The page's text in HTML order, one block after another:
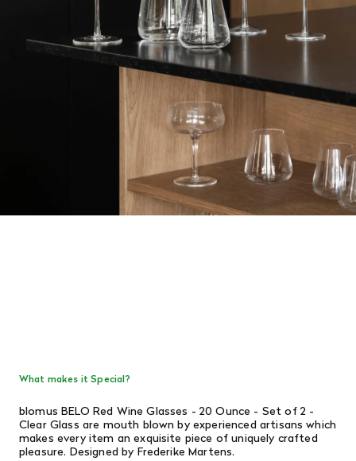
What makes it Special?
blomus BELO Red Wine Glasses - 20 Ounce - Set of 2 -
Clear Glass are mouth blown by experienced artisans which
makes every item an exquisite piece of uniquely crafted
pleasure. Designed by Frederike Martens.